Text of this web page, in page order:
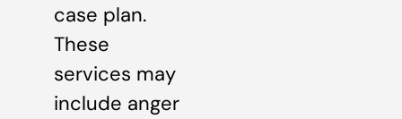
case plan.
These
services may
include anger